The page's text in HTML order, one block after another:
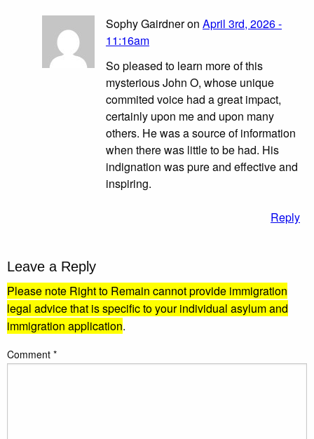
Sophy Gairdner on April 3rd, 2026 -
11:16am
So pleased to learn more of this
mysterious John O, whose unique
commited voice had a great impact,
certainly upon me and upon many
others. He was a source of information
when there was little to be had. His
indignation was pure and effective and
inspiring.
Reply
Leave a Reply
Please note Right to Remain cannot provide immigration
legal advice that is specific to your individual asylum and
immigration application.
Comment *